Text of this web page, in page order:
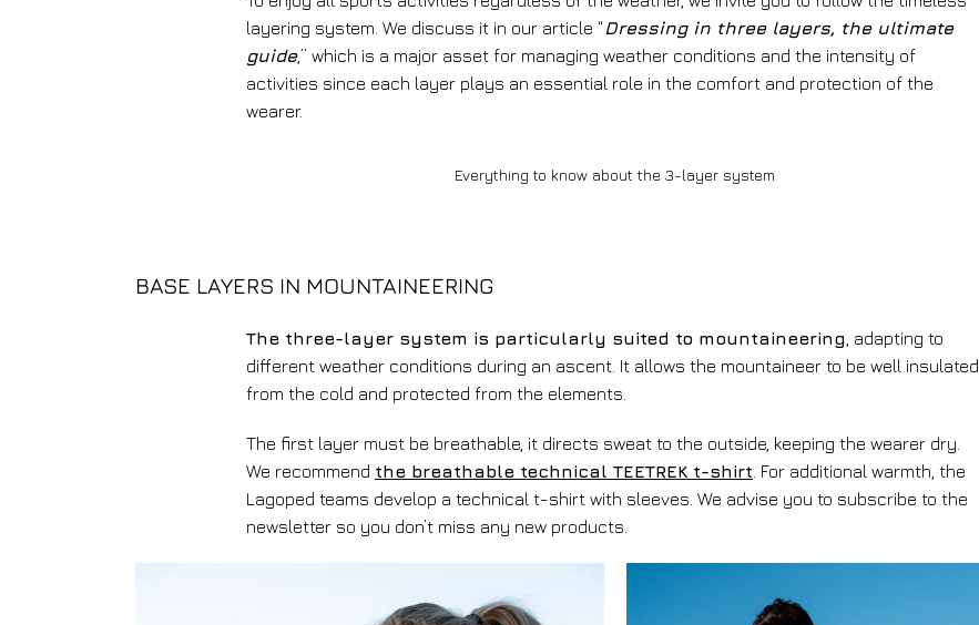
layering system. We discuss it in our article “Dressing in three layers, the ultimate
guide,” which is a major asset for managing weather conditions and the intensity of
activities since each layer plays an essential role in the comfort and protection of the
wearer.
Everything to know about the 3-layer system
BASE LAYERS IN MOUNTAINEERING
The three-layer system is particularly suited to mountaineering , adapting to
different weather conditions during an ascent. It allows the mountaineer to be well insulated
from the cold and protected from the elements.
The first layer must be breathable, it directs sweat to the outside, keeping the wearer dry.
We recommend the breathable technical TEETREK t-shirt . For additional warmth, the
Lagoped teams develop a technical t-shirt with sleeves. We advise you to subscribe to the
newsletter so you don’t miss any new products.